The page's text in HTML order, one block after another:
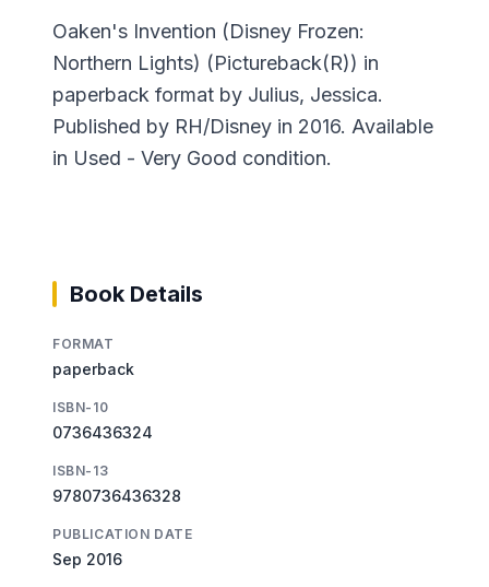
Oaken's Invention (Disney Frozen:
Northern Lights) (Pictureback(R)) in
paperback format by Julius, Jessica.
Published by RH/Disney in 2016. Available
in Used - Very Good condition.
Book Details
FORMAT
paperback
ISBN-10
0736436324
ISBN-13
9780736436328
PUBLICATION DATE
Sep 2016